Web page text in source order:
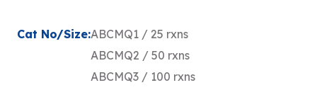
Cat No/Size:ABCMQ1 / 25 rxns
ABCMQ2 / 50 rxns
ABCMQ3 / 100 rxns